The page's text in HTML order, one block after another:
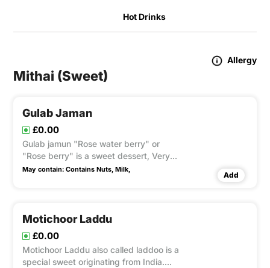
Hot Drinks
Allergy
Mithai (Sweet)
Gulab Jaman
£0.00
Gulab jamun "Rose water berry" or
"Rose berry" is a sweet dessert, Very
Popular mithai in India & Pakistan.
May contain: Contains Nuts, Milk,
Add
Motichoor Laddu
£0.00
Motichoor Laddu also called laddoo is a
special sweet originating from India.